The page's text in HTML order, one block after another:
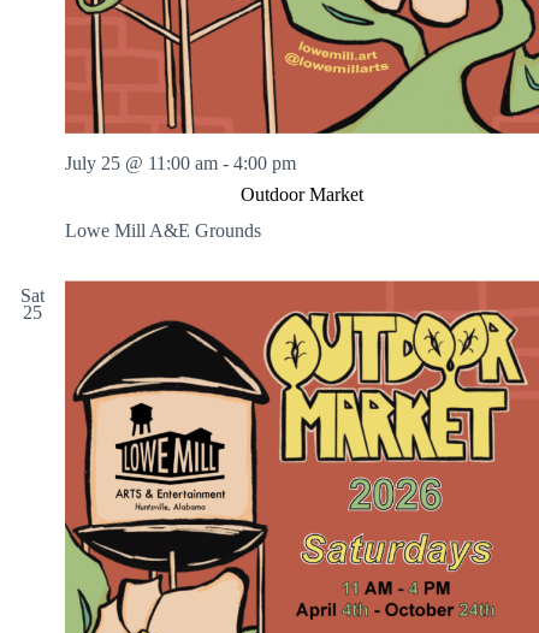
Outdoor Market
July 25 @ 11:00 am - 4:00 pm
Lowe Mill A&E Grounds
Sat
25